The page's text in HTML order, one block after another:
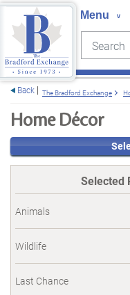
Search
Back The Bradford Exchange
Home Décor
Selected
Animals
Wildlife
Last Chance